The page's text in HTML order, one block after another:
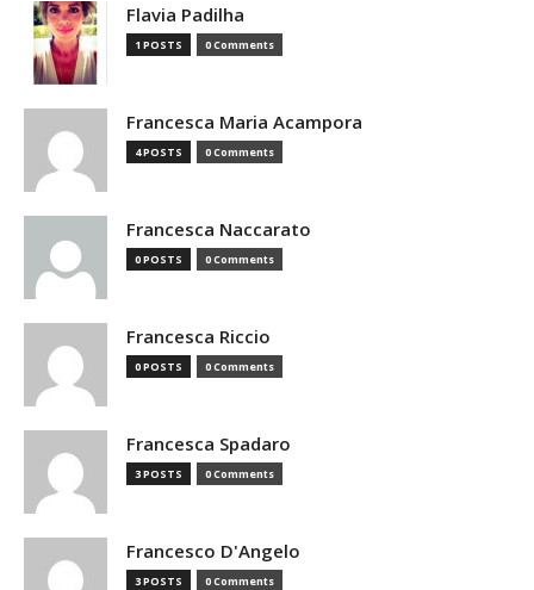
Flavia Padilha
1 POSTS 0 Comments
Francesca Maria Acampora
4 POSTS 0 Comments
Francesca Naccarato
0 POSTS 0 Comments
Francesca Riccio
0 POSTS 0 Comments
Francesca Spadaro
3 POSTS 0 Comments
Francesco D'Angelo
3 POSTS 0 Comments